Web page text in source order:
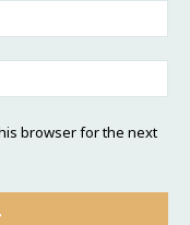
browser for the next